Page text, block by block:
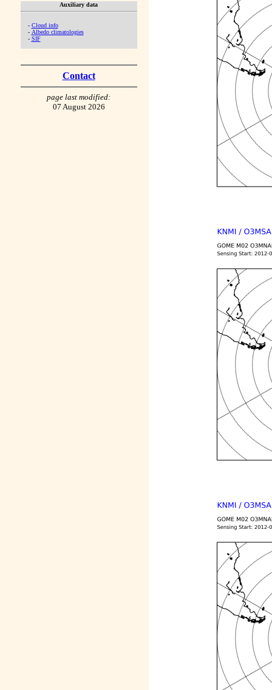
Auxiliary data
- Cloud info
- Albedo climatologies
- SIF
Contact
page last modified:
07 August 2026